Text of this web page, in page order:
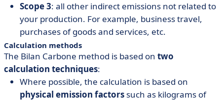
Scope 3: all other indirect emissions not related to
your production. For example, business travel,
purchases of goods and services, etc.
Calculation methods
The Bilan Carbone method is based on two
calculation techniques:
Where possible, the calculation is based on
physical emission factors such as kilograms of